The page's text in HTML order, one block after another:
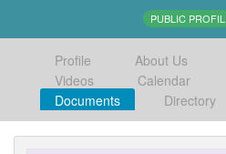
PUBLIC
Profile About Us
Videos
Calendar
Documents
Directory